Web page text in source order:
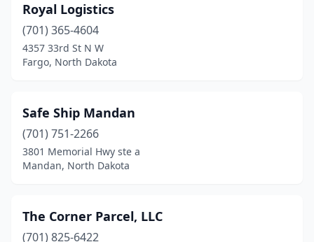
Royal Logistics
(701) 365-4604
4357 33rd St N W
Fargo, North Dakota
Safe Ship Mandan
(701) 751-2266
3801 Memorial Hwy ste a
Mandan, North Dakota
The Corner Parcel, LLC
(701) 825-6422